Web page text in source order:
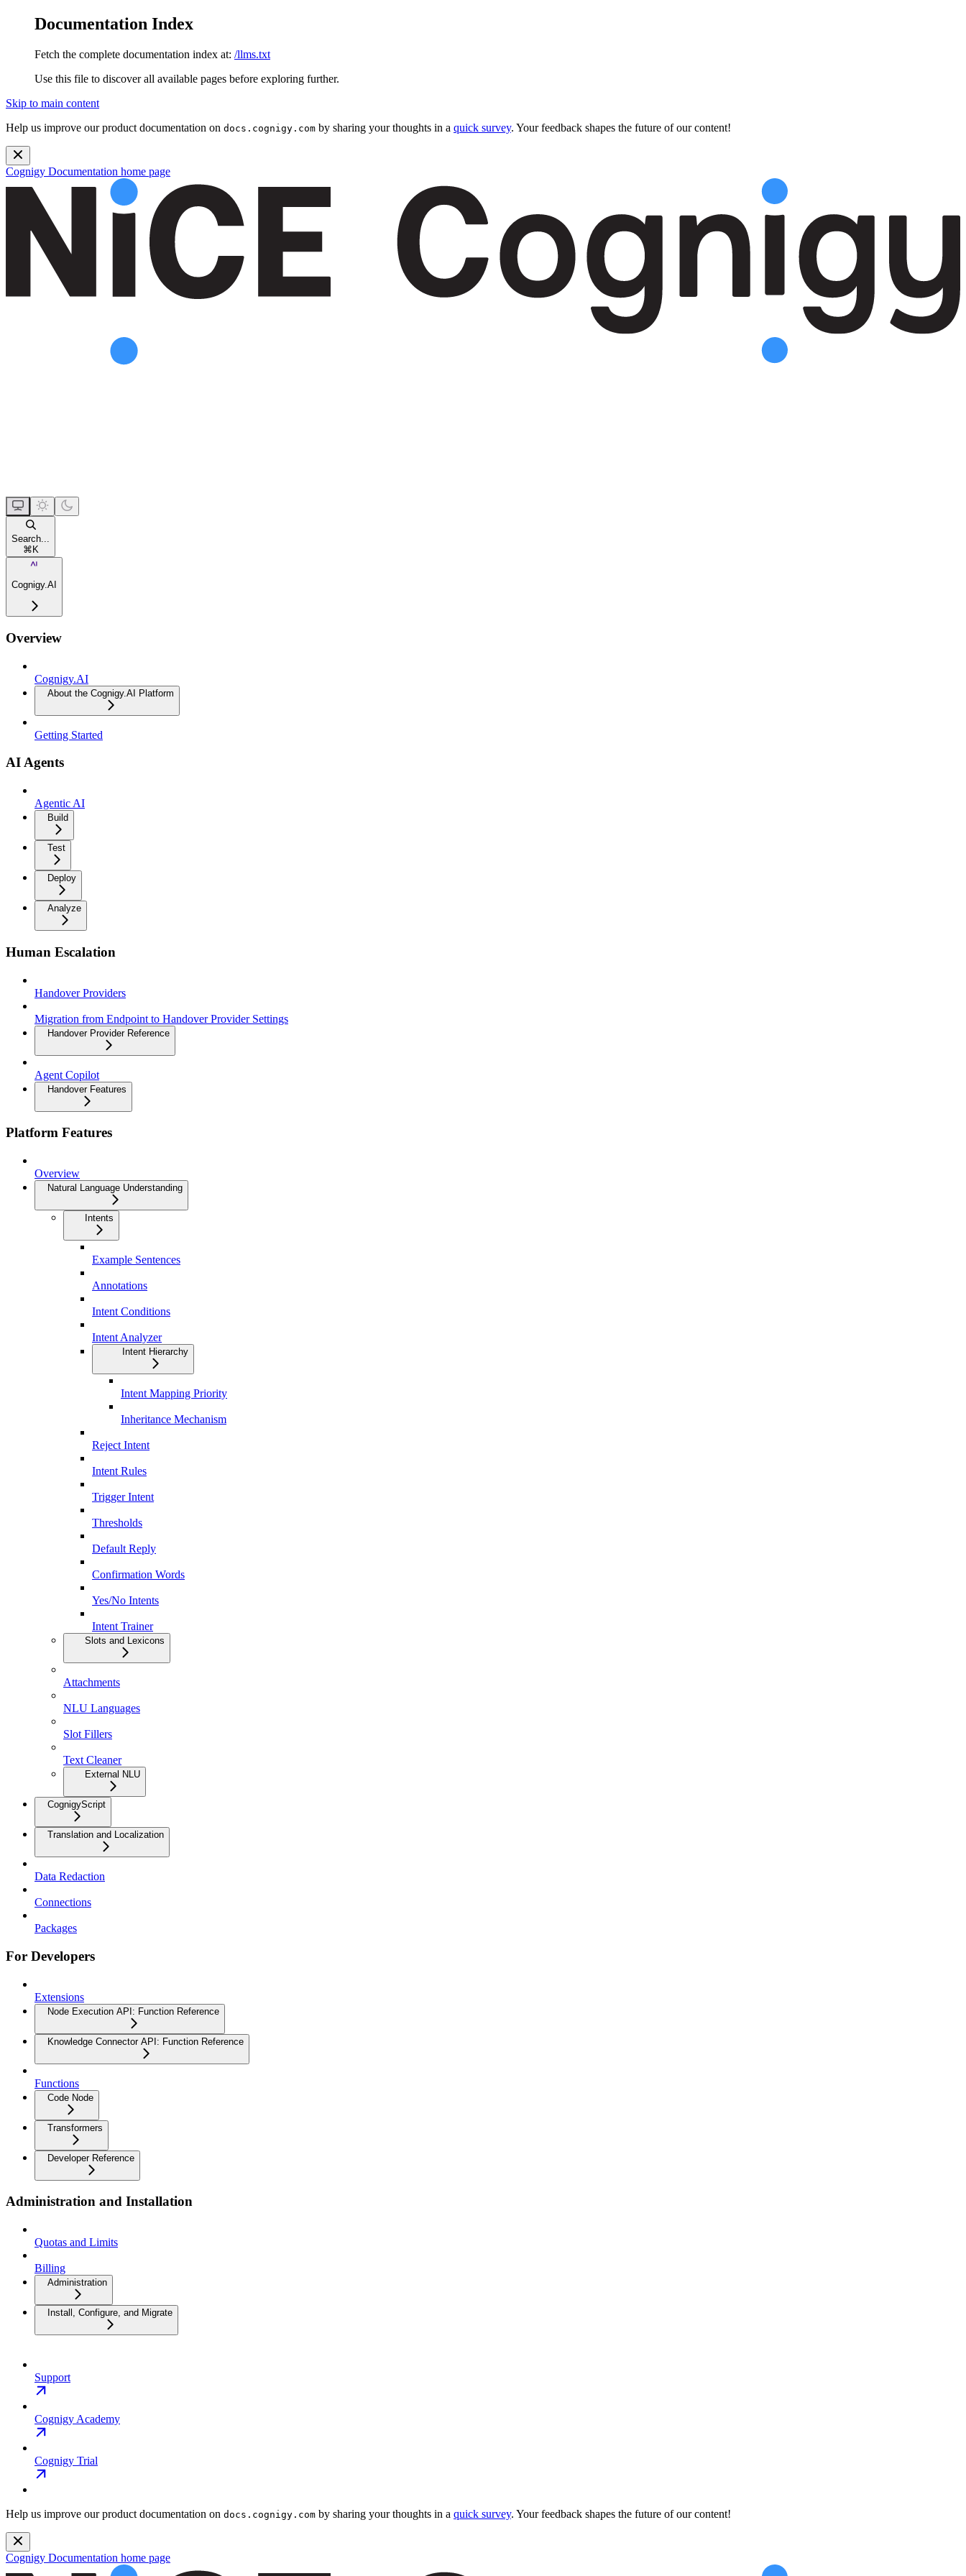
Documentation Index
Fetch the complete documentation index at: /llms.txt
Use this file to discover all available pages before exploring further.
Skip to main content
Help us improve our product documentation on docs.cognigy.com by sharing your thoughts in a quick survey. Your feedback shapes the future of our content!
Cognigy Documentation home page
Search...
⌘K
Cognigy.AI
Overview
Cognigy.AI
About the Cognigy.AI Platform
Getting Started
AI Agents
Agentic AI
Build
Test
Deploy
Analyze
Human Escalation
Handover Providers
Migration from Endpoint to Handover Provider Settings
Handover Provider Reference
Agent Copilot
Handover Features
Platform Features
Overview
Natural Language Understanding
Intents
Example Sentences
Annotations
Intent Conditions
Intent Analyzer
Intent Hierarchy
Intent Mapping Priority
Inheritance Mechanism
Reject Intent
Intent Rules
Trigger Intent
Thresholds
Default Reply
Confirmation Words
Yes/No Intents
Intent Trainer
Slots and Lexicons
Attachments
NLU Languages
Slot Fillers
Text Cleaner
External NLU
CognigyScript
Translation and Localization
Data Redaction
Connections
Packages
For Developers
Extensions
Node Execution API: Function Reference
Knowledge Connector API: Function Reference
Functions
Code Node
Transformers
Developer Reference
Administration and Installation
Quotas and Limits
Billing
Administration
Install, Configure, and Migrate
Support
Cognigy Academy
Cognigy Trial
Help us improve our product documentation on docs.cognigy.com by sharing your thoughts in a quick survey. Your feedback shapes the future of our content!
Cognigy Documentation home page